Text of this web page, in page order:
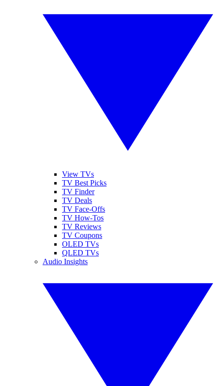
View TVs
TV Best Picks
TV Finder
TV Deals
TV Face-Offs
TV How-Tos
TV Reviews
TV Coupons
OLED TVs
QLED TVs
Audio Insights